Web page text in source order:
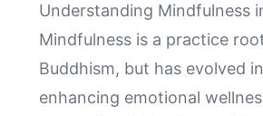
Understanding Mindfulness
Mindfulness is a practice
Buddhism, but has evolved
enhancing emotional